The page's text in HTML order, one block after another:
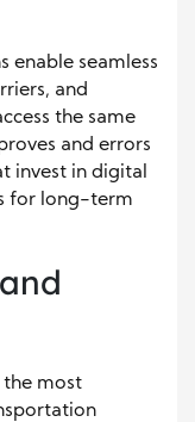
enable seamless
and
the same
and errors
invest in digital
for long-term
the most